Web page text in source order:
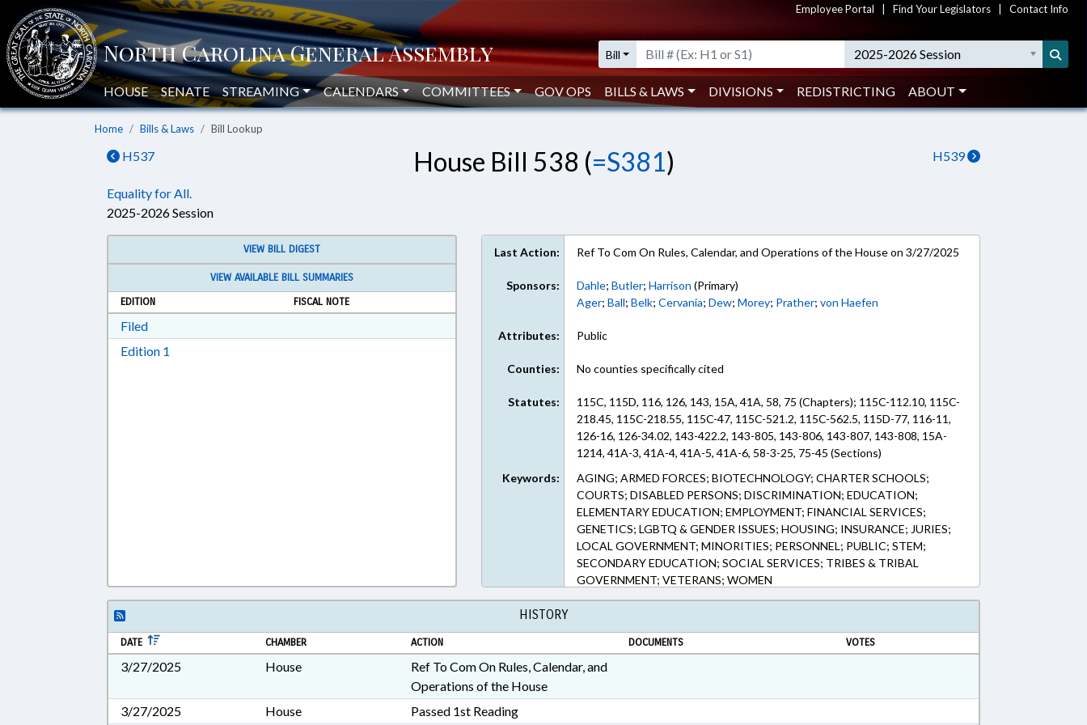
Employee Portal Find Your Legislators Contact Info
Bill 2025-2026 Session
HOUSE SENATE STREAMING CALENDARS COMMITTEES GOV OPS BILLS & LAWS DIVISIONS REDISTRICTING ABOUT
Home Bills & Laws Bill Lookup
H537 H539
House Bill 538 (=S381)
Equality for All.
2025-2026 Session
VIEW BILL DIGEST
VIEW AVAILABLE BILL SUMMARIES
EDITION
FISCAL NOTE
FiledDownload Filed in RTF, Rich Text Format
Edition 1
Last Action: Ref To Com On Rules, Calendar, and Operations of the House on 3/27/2025
Sponsors: Dahle;Butler;Harrison (Primary)
Ager;Ball;Belk;Cervania;Dew;Morey; Prather;von Haefen
Attributes: Public
Counties: No counties specifically cited
Statutes:
115C, 115D, 116, 126, 143, 15A, 41A, 58, 75 (Chapters); 115C-112.10, 115C-
218.45, 115C-218.55, 115C-47, 115C-521.2, 115C-562.5, 115D-77, 116-11,
126-16, 126-34.02, 143-422.2, 143-805, 143-806, 143-807, 143-808, 15A-
1214, 41A-3, 41A-4, 41A-5, 41A-6, 58-3-25, 75-45 (Sections)
Keywords:
AGING; ARMED FORCES; BIOTECHNOLOGY; CHARTER SCHOOLS;
COURTS; DISABLED PERSONS; DISCRIMINATION; EDUCATION;
ELEMENTARY EDUCATION; EMPLOYMENT; FINANCIAL SERVICES;
GENETICS; LGBTQ & GENDER ISSUES; HOUSING; INSURANCE; JURIES;
LOCAL GOVERNMENT; MINORITIES; PERSONNEL; PUBLIC; STEM;
SECONDARY EDUCATION; SOCIAL SERVICES; TRIBES & TRIBAL
GOVERNMENT; VETERANS; WOMEN
HISTORY
DATE CHAMBER ACTION DOCUMENTS VOTES
3/27/2025 House
Ref To Com On Rules, Calendar, and
Operations of the House
3/27/2025
House Passed 1st Reading